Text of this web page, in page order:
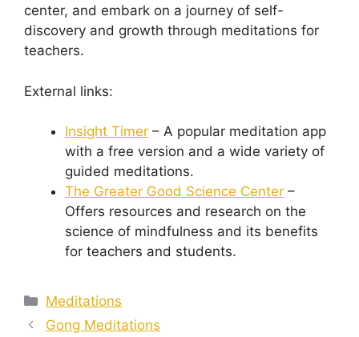
center, and embark on a journey of self-
discovery and growth through meditations for
teachers.
External links:
Insight Timer – A popular meditation app
with a free version and a wide variety of
guided meditations.
The Greater Good Science Center –
Offers resources and research on the
science of mindfulness and its benefits
for teachers and students.
Categories
Meditations
Gong Meditations